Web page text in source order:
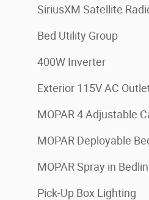
SiriusXM Satellite
Bed Utility Group
400W Inverter
Exterior 115V AC
MOPAR 4 Adjustable
MOPAR Deployable
MOPAR Spray in
Pick-Up Box Lighting